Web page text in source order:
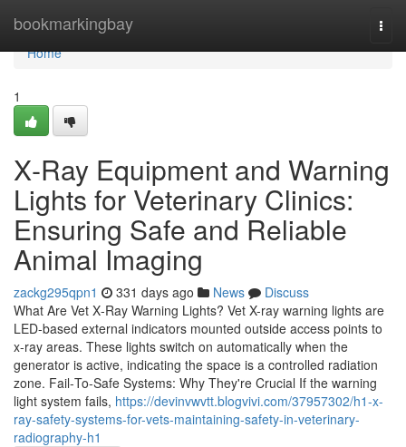
bookmarkingbay
Home
Home
1
X‑Ray Equipment and Warning
Lights for Veterinary Clinics:
Ensuring Safe and Reliable
Animal Imaging
zackg295qpn1 331 days ago News
Discuss
What Are Vet X‑Ray Warning Lights? Vet X-ray warning lights are
LED-based external indicators mounted outside access points to
x-ray areas. These lights switch on automatically when the
generator is active, indicating the space is a controlled radiation
zone. Fail‑To‑Safe Systems: Why They're Crucial If the warning
light system fails, https://devinvwvtt.blogvivi.com/37957302/h1-x-
ray-safety-systems-for-vets-maintaining-safety-in-veterinary-
radiography-h1